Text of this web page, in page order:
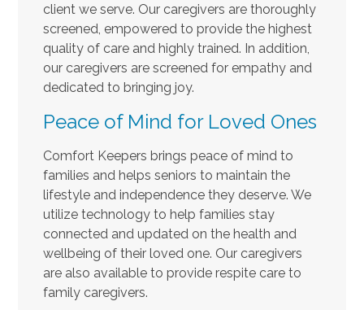
client we serve. Our caregivers are thoroughly
screened, empowered to provide the highest
quality of care and highly trained. In addition,
our caregivers are screened for empathy and
dedicated to bringing joy.
Peace of Mind for Loved Ones
Comfort Keepers brings peace of mind to
families and helps seniors to maintain the
lifestyle and independence they deserve. We
utilize technology to help families stay
connected and updated on the health and
wellbeing of their loved one. Our caregivers
are also available to provide respite care to
family caregivers.